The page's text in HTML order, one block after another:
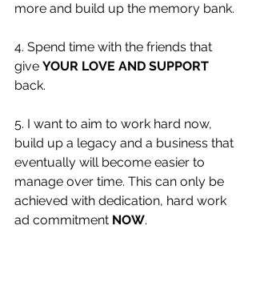
more and build up the memory bank.
4. Spend time with the friends that
give YOUR LOVE AND SUPPORT
back.
5. I want to aim to work hard now,
build up a legacy and a business that
eventually will become easier to
manage over time. This can only be
achieved with dedication, hard work
ad commitment NOW.